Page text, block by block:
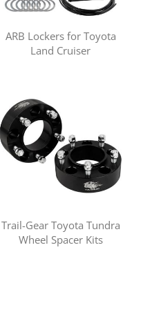
ARB Lockers for Toyota
Land Cruiser
Trail-Gear Toyota Tundra
Wheel Spacer Kits